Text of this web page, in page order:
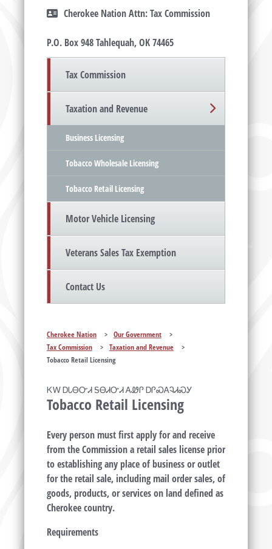
Cherokee Nation Attn: Tax Commission
P.O. Box 948 Tahlequah, OK 74465
Tax Commission
Taxation and Revenue
Business Licensing
Tobacco Wholesale Licensing
Tobacco Retail Licensing
Motor Vehicle Licensing
Veterans Sales Tax Exemption
Contact Us
Cherokee Nation > Our Government
>
Tax Commission
> Taxation and Revenue
>
Tobacco Retail Licensing
ᏦᎳ ᎠᏓᎾᏅᏗ ᎦᎾᏗᏅᏗ ᎪᏪᎵ ᎠᎵᏍᎪᎸᏗᏍᎩ
Tobacco Retail Licensing
Every person must first apply for and receive
from the Commission a retail sales license prior
to establishing any place of business or outlet
for the retail sale, including mail order sales, of
goods, products, or services on land defined as
Cherokee country.
Requirements